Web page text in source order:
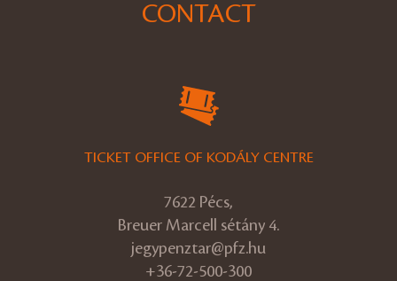
CONTACT
TICKET OFFICE OF KODÁLY CENTRE
7622 Pécs,
Breuer Marcell sétány 4.
jegypenztar@pfz.hu
+36-72-500-300